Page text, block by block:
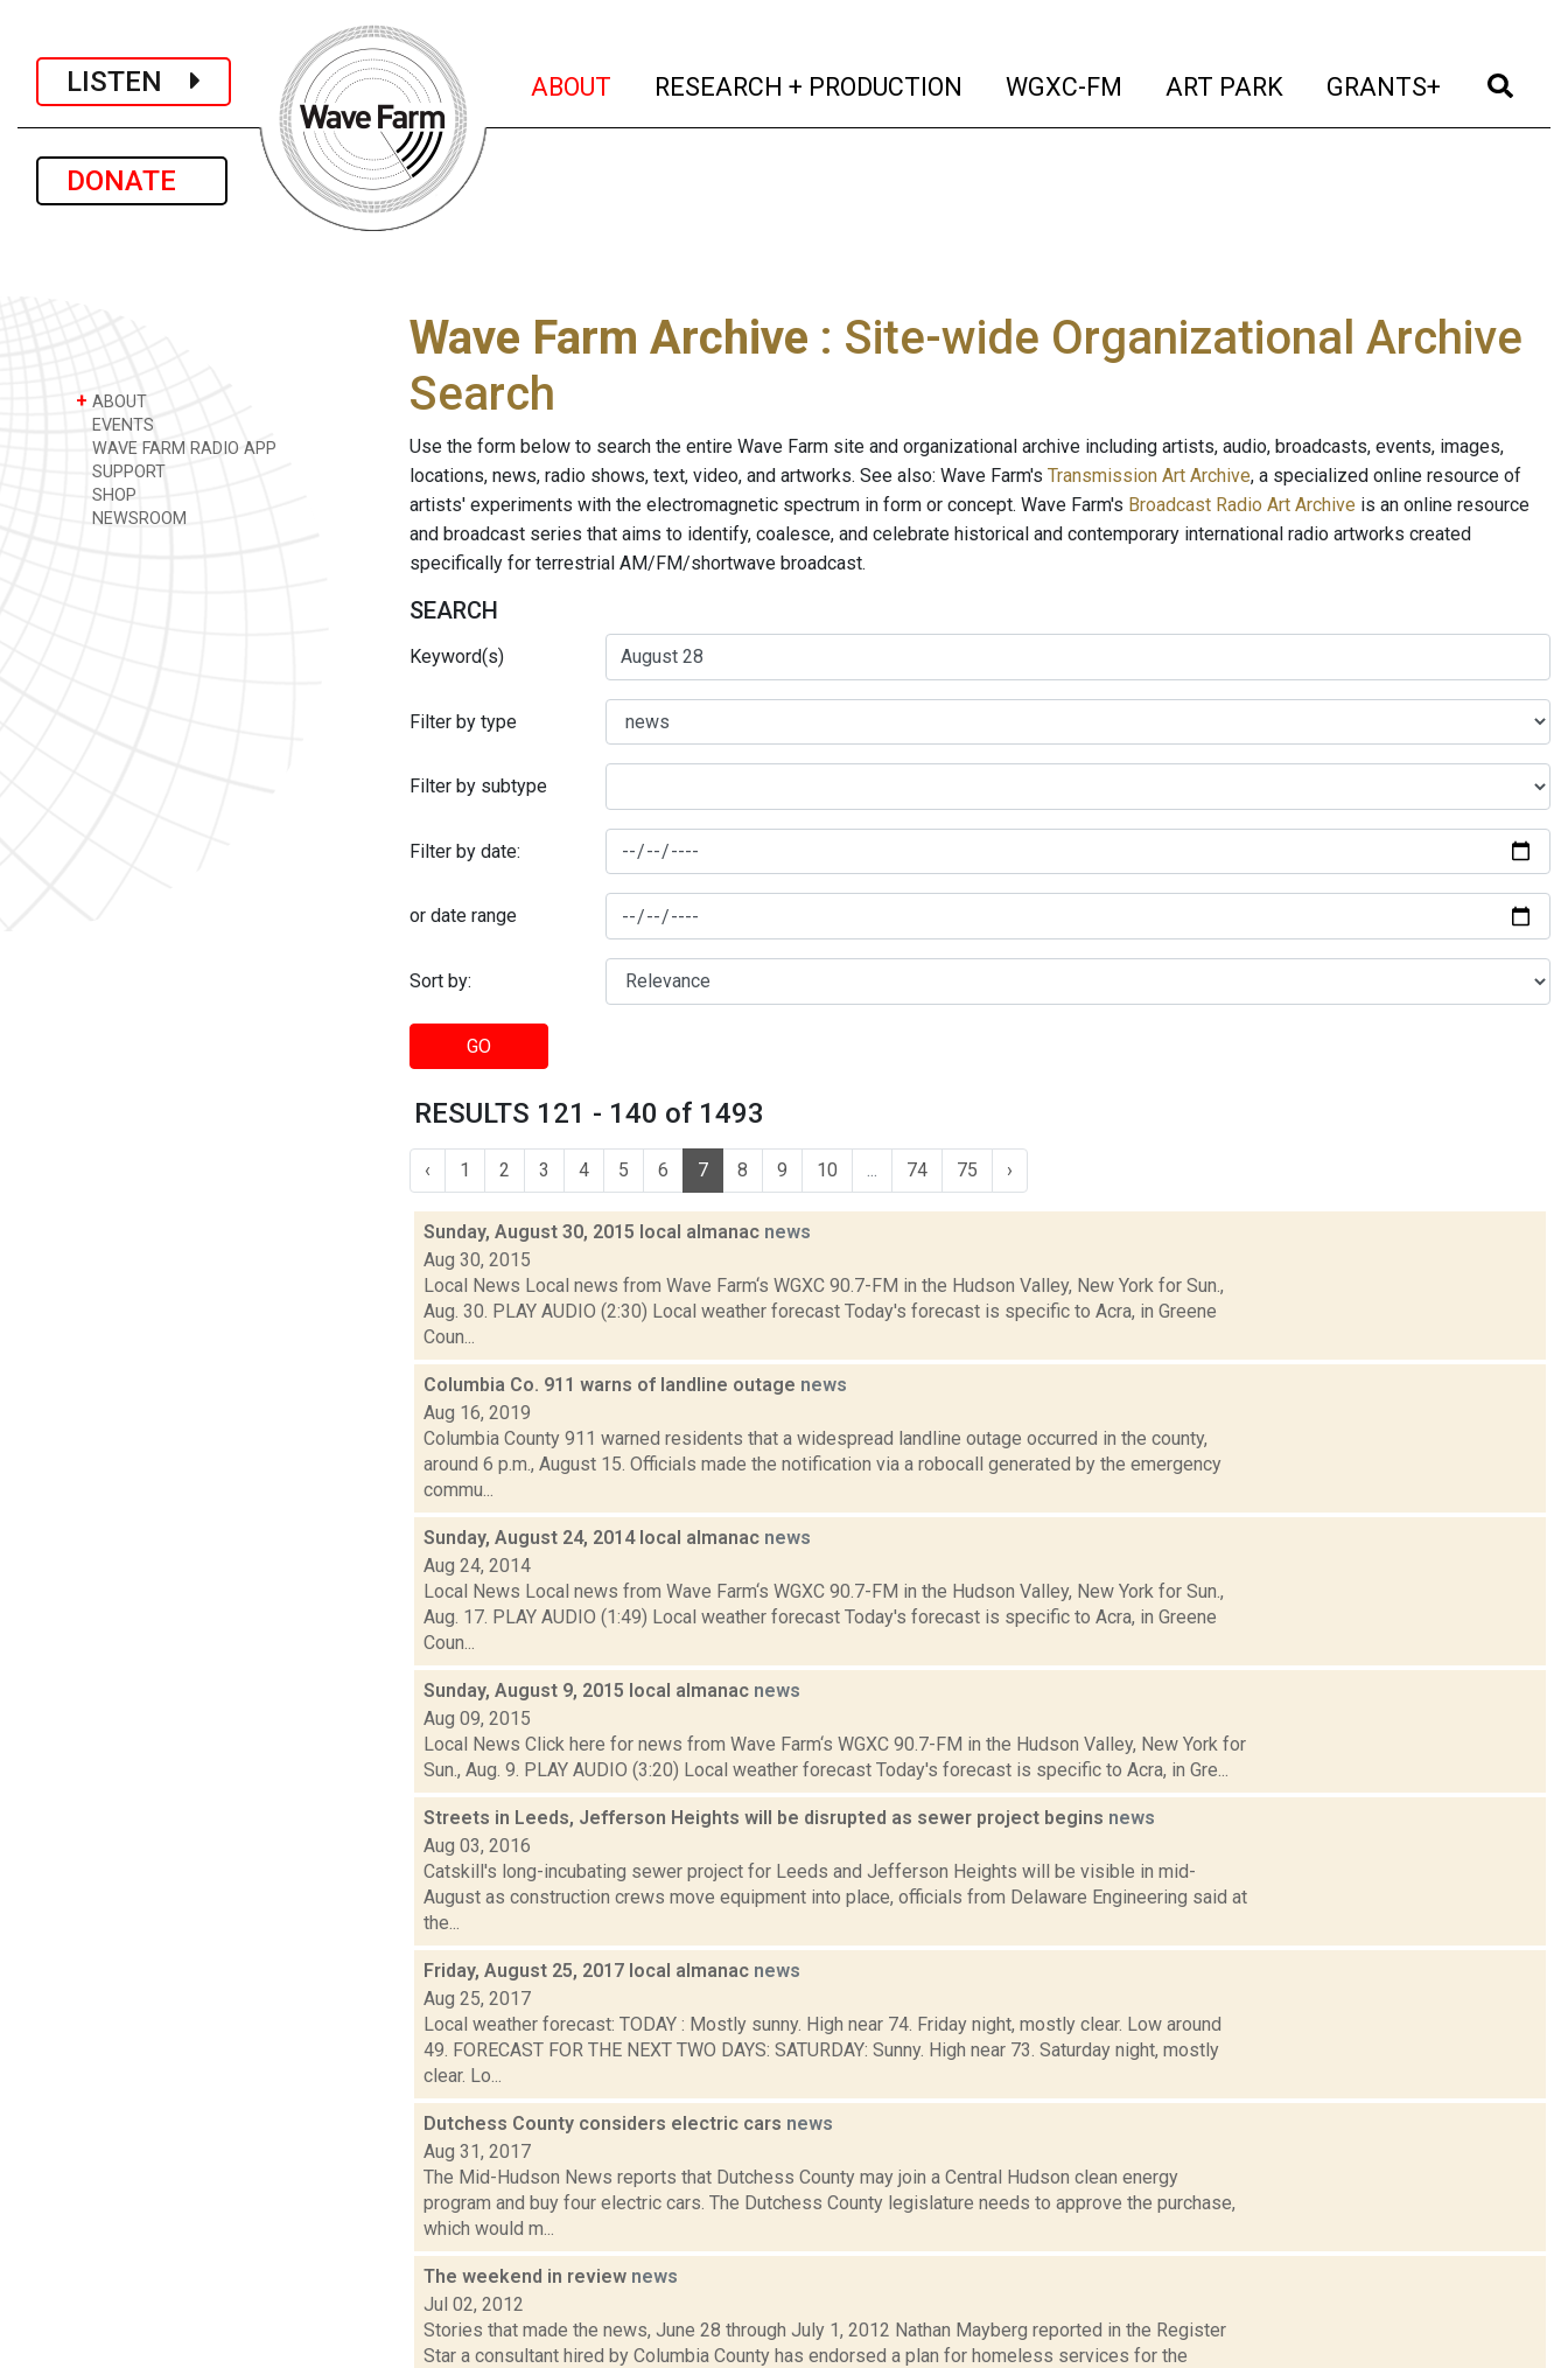
LISTEN
DONATE
ABOUT (current)
RESEARCH + PRODUCTION (current)
WGXC-FM (current)
ART PARK (current)
GRANTS+ (current)
+ ABOUT
EVENTS
WAVE FARM RADIO APP
SUPPORT
SHOP
NEWSROOM
Wave Farm Archive : Site-wide Organizational Archive
Search
Use the form below to search the entire Wave Farm site and organizational archive including artists, audio, broadcasts, events, images,
locations, news, radio shows, text, video, and artworks. See also: Wave Farm's Transmission Art Archive, a specialized online resource of
artists' experiments with the electromagnetic spectrum in form or concept. Wave Farm's Broadcast Radio Art Archive is an online resource
and broadcast series that aims to identify, coalesce, and celebrate historical and contemporary international radio artworks created
specifically for terrestrial AM/FM/shortwave broadcast.
SEARCH
Keyword(s)
Filter by type
Filter by subtype
Filter by date:
or date range
Sort by:
GO
RESULTS 121 - 140 of 1493
‹ 1 2 3 4 5 6 7 8 9 10 74 75 ›
Sunday, August 30, 2015 local almanac news
Aug 30, 2015
Local News Local news from Wave Farm‘s WGXC 90.7-FM in the Hudson Valley, New York for Sun.,
Aug. 30. PLAY AUDIO (2:30) Local weather forecast Today's forecast is specific to Acra, in Greene
Coun...
Columbia Co. 911 warns of landline outage news
Aug 16, 2019
Columbia County 911 warned residents that a widespread landline outage occurred in the county,
around 6 p.m., August 15. Officials made the notification via a robocall generated by the emergency
commu...
Sunday, August 24, 2014 local almanac news
Aug 24, 2014
Local News Local news from Wave Farm‘s WGXC 90.7-FM in the Hudson Valley, New York for Sun.,
Aug. 17. PLAY AUDIO (1:49) Local weather forecast Today's forecast is specific to Acra, in Greene
Coun...
Sunday, August 9, 2015 local almanac news
Aug 09, 2015
Local News Click here for news from Wave Farm‘s WGXC 90.7-FM in the Hudson Valley, New York for
Sun., Aug. 9. PLAY AUDIO (3:20) Local weather forecast Today's forecast is specific to Acra, in Gre...
Streets in Leeds, Jefferson Heights will be disrupted as sewer project begins news
Aug 03, 2016
Catskill's long-incubating sewer project for Leeds and Jefferson Heights will be visible in mid-
August as construction crews move equipment into place, officials from Delaware Engineering said at
the...
Friday, August 25, 2017 local almanac news
Aug 25, 2017
Local weather forecast: TODAY : Mostly sunny. High near 74. Friday night, mostly clear. Low around
49. FORECAST FOR THE NEXT TWO DAYS: SATURDAY: Sunny. High near 73. Saturday night, mostly
clear. Lo...
Dutchess County considers electric cars news
Aug 31, 2017
The Mid-Hudson News reports that Dutchess County may join a Central Hudson clean energy
program and buy four electric cars. The Dutchess County legislature needs to approve the purchase,
which would m...
The weekend in review news
Jul 02, 2012
Stories that made the news, June 28 through July 1, 2012 Nathan Mayberg reported in the Register
Star a consultant hired by Columbia County has endorsed a plan for homeless services for the